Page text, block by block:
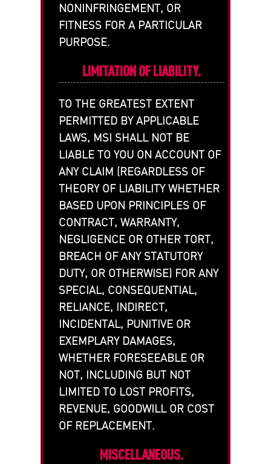
NONINFRINGEMENT, OR
FITNESS FOR A PARTICULAR
PURPOSE.
LIMITATION OF LIABILITY.
TO THE GREATEST EXTENT
PERMITTED BY APPLICABLE
LAWS, MSI SHALL NOT BE
LIABLE TO YOU ON ACCOUNT OF
ANY CLAIM (REGARDLESS OF
THEORY OF LIABILITY WHETHER
BASED UPON PRINCIPLES OF
CONTRACT, WARRANTY,
NEGLIGENCE OR OTHER TORT,
BREACH OF ANY STATUTORY
DUTY, OR OTHERWISE) FOR ANY
SPECIAL, CONSEQUENTIAL,
RELIANCE, INDIRECT,
INCIDENTAL, PUNITIVE OR
EXEMPLARY DAMAGES,
WHETHER FORESEEABLE OR
NOT, INCLUDING BUT NOT
LIMITED TO LOST PROFITS,
REVENUE, GOODWILL OR COST
OF REPLACEMENT.
MISCELLANEOUS.